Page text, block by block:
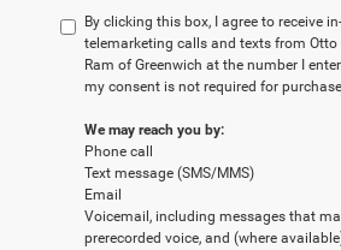
By clicking this box, I agree to receive
telemarketing calls and texts from Otto
Ram of Greenwich at the number I
my consent is not required for
We may reach you by:
Phone call
Text message (SMS/MMS)
Email
Voicemail, including messages that
prerecorded voice, and (where